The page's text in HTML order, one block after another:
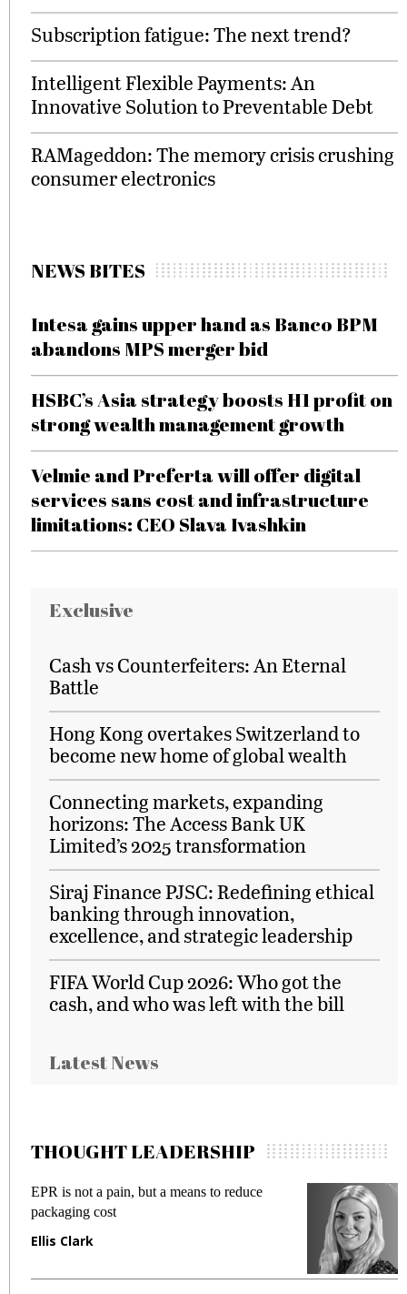
Subscription fatigue: The next trend?
Intelligent Flexible Payments: An
Innovative Solution to Preventable Debt
RAMageddon: The memory crisis crushing
consumer electronics
NEWS BITES
Intesa gains upper hand as Banco BPM
abandons MPS merger bid
HSBC’s Asia strategy boosts H1 profit on
strong wealth management growth
Velmie and Preferta will offer digital
services sans cost and infrastructure
limitations: CEO Slava Ivashkin
Exclusive
Cash vs Counterfeiters: An Eternal
Battle
Hong Kong overtakes Switzerland to
become new home of global wealth
Connecting markets, expanding
horizons: The Access Bank UK
Limited’s 2025 transformation
Siraj Finance PJSC: Redefining ethical
banking through innovation,
excellence, and strategic leadership
FIFA World Cup 2026: Who got the
cash, and who was left with the bill
Latest News
THOUGHT LEADERSHIP
EPR is not a pain, but a means to reduce
packaging cost
Ellis Clark